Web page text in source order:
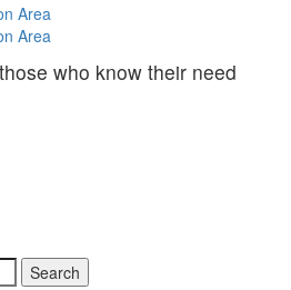
who know their need